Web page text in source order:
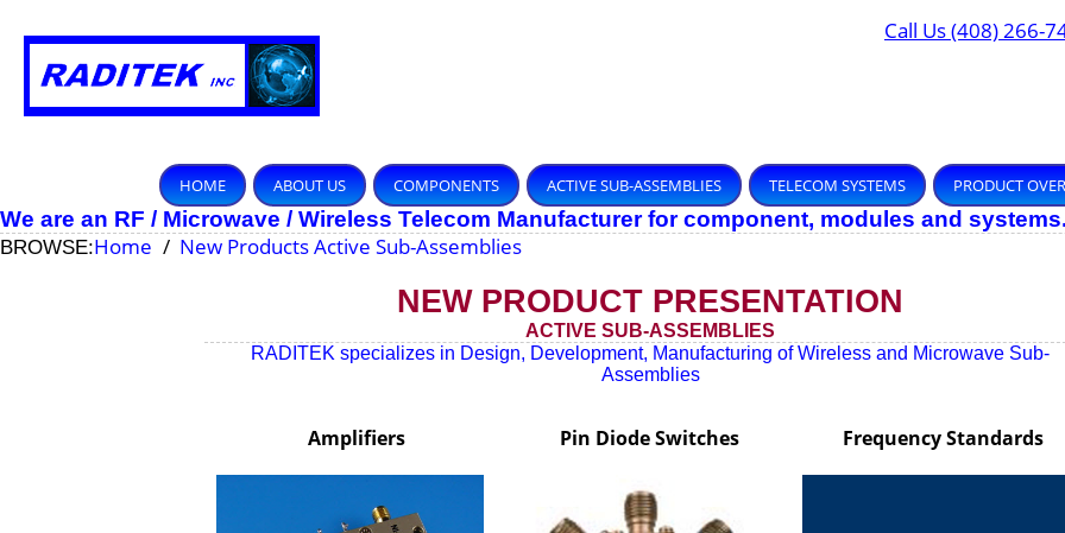
Call Us (408) 266-
HOME ABOUT US COMPONENTS ACTIVE SUB-ASSEMBLIES TELECOM SYSTEMS PRODUCT
We are an RF / Microwave / Wireless Telecom Manufacturer for component, modules and
BROWSE:Home New Products Active Sub-Assemblies
NEW PRODUCT PRESENTATION
ACTIVE SUB-ASSEMBLIES
RADITEK specializes in Design, Development, Manufacturing of Wireless and Microwave Sub-
Assemblies
Amplifiers Pin Diode Switches Frequency Standards